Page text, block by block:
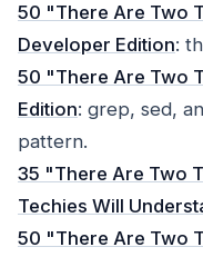
50 "There Are Two
Developer Edition:
50 "There Are Two
Edition: grep, sed,
pattern.
35 "There Are Two
Techies Will
50 "There Are Two